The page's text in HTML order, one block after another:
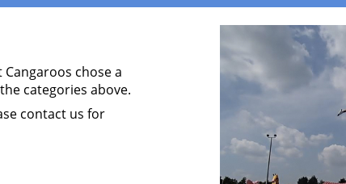
chose a
categories above.
contact us for